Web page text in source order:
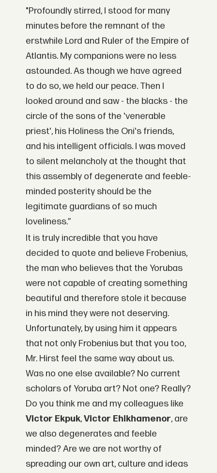
"Profoundly stirred, I stood for many
minutes before the remnant of the
erstwhile Lord and Ruler of the Empire of
Atlantis. My companions were no less
astounded. As though we have agreed
to do so, we held our peace. Then I
looked around and saw - the blacks - the
circle of the sons of the 'venerable
priest', his Holiness the Oni's friends,
and his intelligent officials. I was moved
to silent melancholy at the thought that
this assembly of degenerate and feeble-
minded posterity should be the
legitimate guardians of so much
loveliness.”
It is truly incredible that you have
decided to quote and believe Frobenius,
the man who believes that the Yorubas
were not capable of creating something
beautiful and therefore stole it because
in his mind they were not deserving.
Unfortunately, by using him it appears
that not only Frobenius but that you too,
Mr. Hirst feel the same way about us.
Was no one else available? No current
scholars of Yoruba art? Not one? Really?
Do you think me and my colleagues like
Victor Ekpuk,Victor Ehikhamenor, are
we also degenerates and feeble
minded? Are we are not worthy of
spreading our own art, culture and ideas